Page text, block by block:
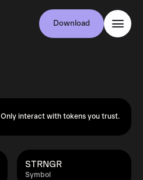
Download
interact with tokens you trust.
Symbol
STRNGR